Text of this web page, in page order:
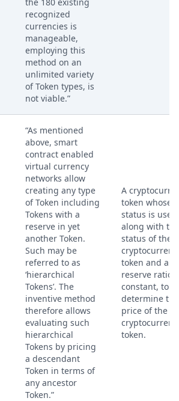
recognized
currencies is
manageable,
employing this
method on an
unlimited variety
of Token types, is
not viable.”
“As mentioned
above, smart
contract enabled
virtual currency
networks allow
creating any type
of Token including
Tokens with a
reserve in yet
another Token.
Such may be
referred to as
‘hierarchical
Tokens’. The
inventive method
therefore allows
evaluating such
hierarchical
Tokens by pricing
a descendant
Token in terms of
any ancestor
Token.”
A
token whose
status is used,
along with the
status of the
token and a
reserve ratio
constant, to
determine the
price of the
token.